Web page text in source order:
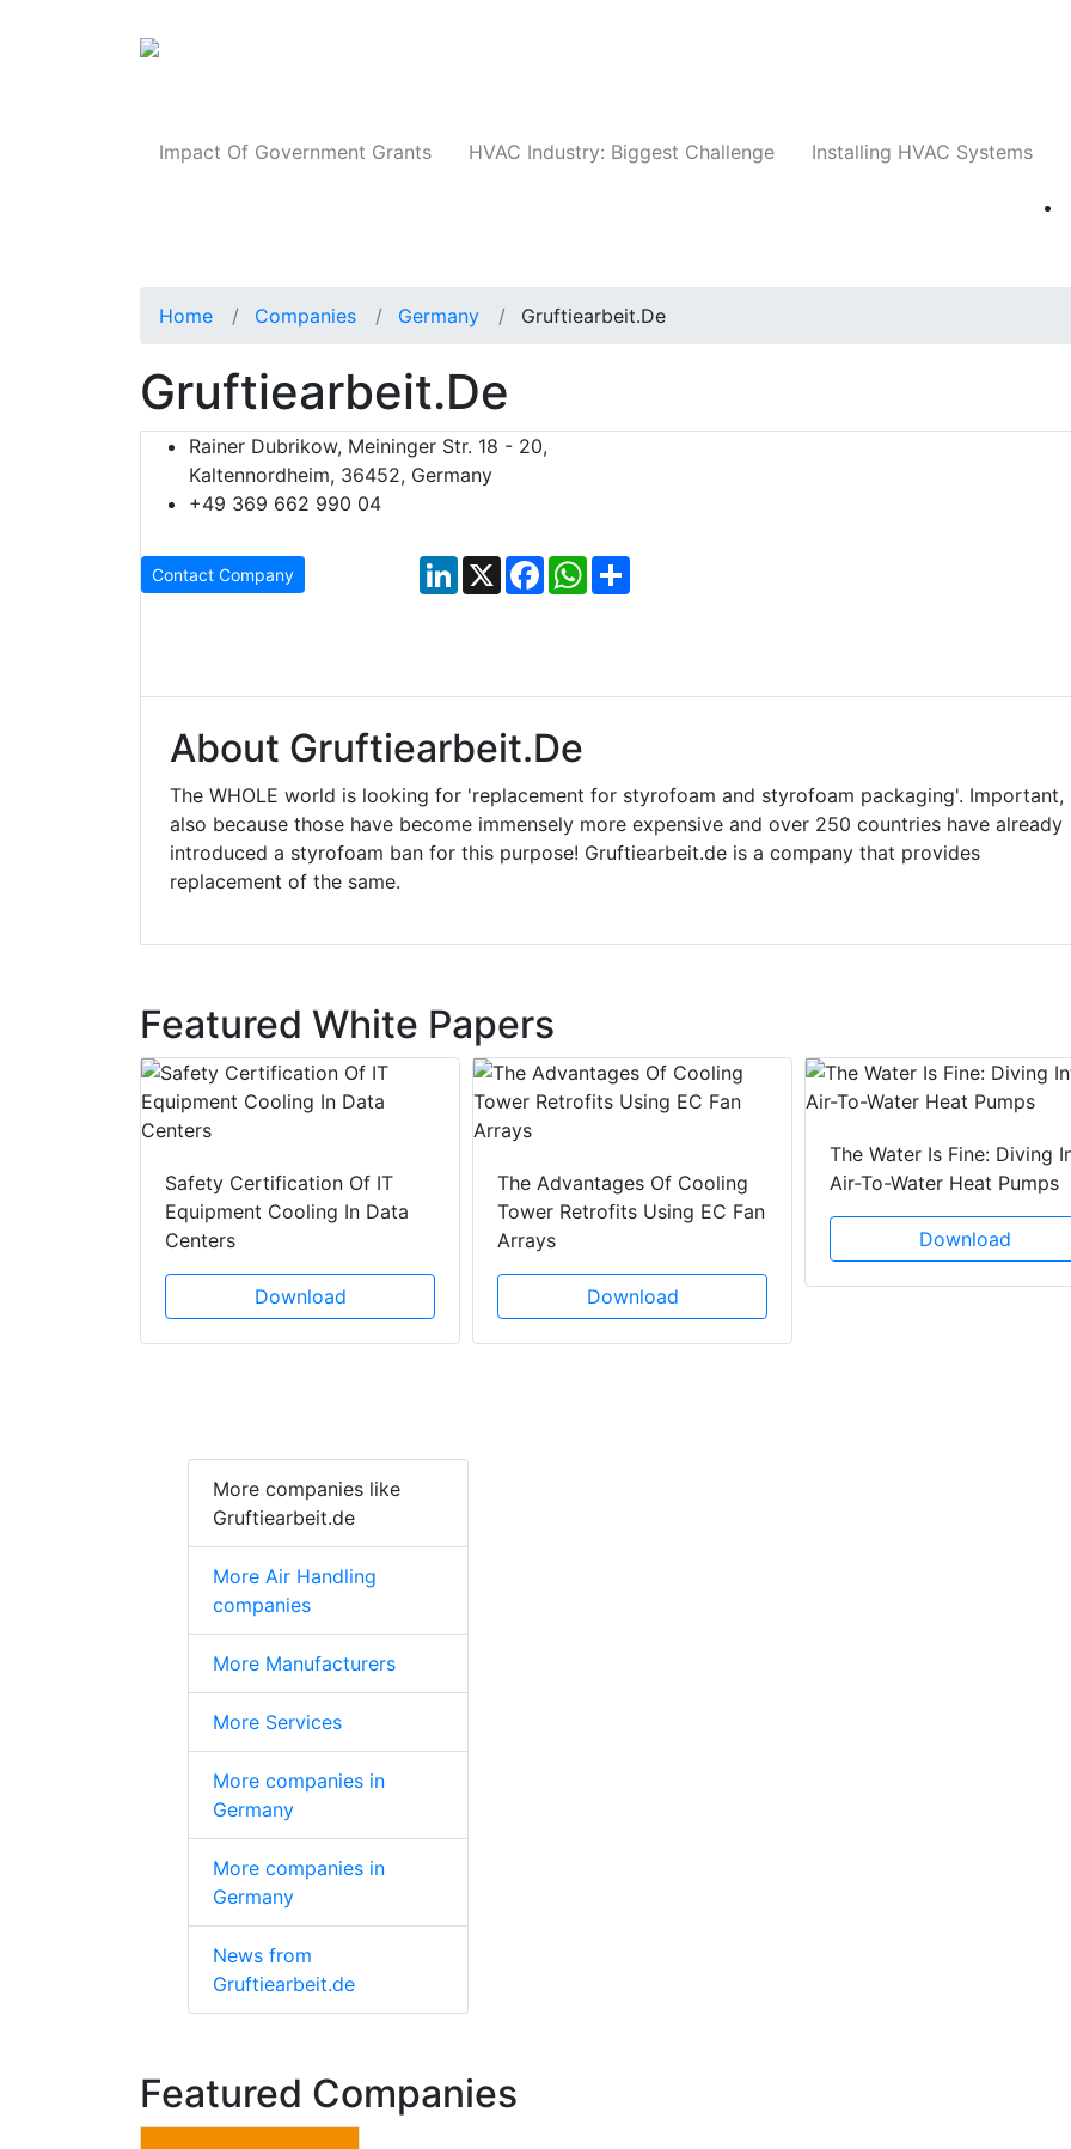
Impact Of Government Grants HVAC Industry: Biggest Challenge Installing HVAC Systems
Home Companies Germany Gruftiearbeit.de
Gruftiearbeit.de
Rainer Dubrikow, Meininger Str. 18 - 20,
Kaltennordheim, 36452, Germany
+49 369 662 990 04
Contact Company LinkedIn
X FacebookWhatsApp
About Gruftiearbeit.de
The WHOLE world is looking for 'replacement for styrofoam and styrofoam packaging'. Important,
also because those have become immensely more expensive and over 250 countries have already
introduced a styrofoam ban for this purpose! Gruftiearbeit.de is a company that provides
replacement of the same.
Featured White Papers
Safety Certification Of IT
Equipment Cooling In Data
Centers
Download
The Advantages Of Cooling
Tower Retrofits Using EC Fan
Arrays
Download
The Water Is Fine: Diving
Air-To-Water Heat Pumps
Download
More companies like
Gruftiearbeit.de
More Air Handling
companies
More Manufacturers
More Services
More companies in
Germany
More companies in
Germany
News from
Gruftiearbeit.de
Featured Companies